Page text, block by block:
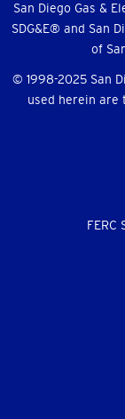
Menu
San Diego Gas &
SDG&E® and San
of
© 1998-2025 San
used herein are
FERC